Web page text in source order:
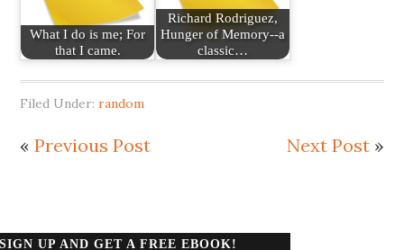
What I do is me; For
that I came.
Richard Rodriguez,
Hunger of Memory--a
classic…
Filed Under:random
«Previous Post Next Post»
SIGN UP AND GET A FREE EBOOK!